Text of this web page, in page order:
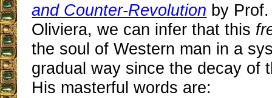
and Counter-Revolution by
Oliviera, we can infer that this
the soul of Western man in a
gradual way since the decay of
His masterful words are: